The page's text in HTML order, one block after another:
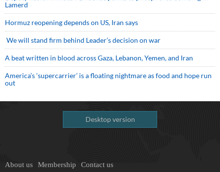
Lamerd
Hormuz reopening depends on US, Iran says
We will stand firm behind Leader’s decision on war
A beat written in blood across Gaza, Lebanon, Yemen, and Iran
America’s ‘supercarrier’ is a floating nightmare as food and hope run
out
Desktop version
About us Membership Contact us